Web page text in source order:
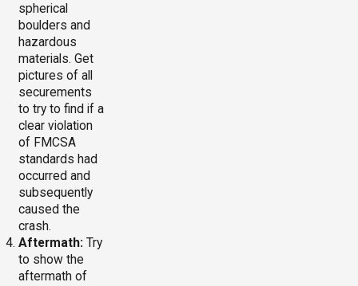
spherical
boulders and
hazardous
materials. Get
pictures of all
securements
to try to find if a
clear violation
of FMCSA
standards had
occurred and
subsequently
caused the
crash.
Aftermath:Try
to show the
aftermath of